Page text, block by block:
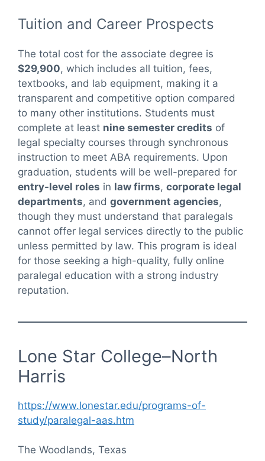
Tuition and Career Prospects
The total cost for the associate degree is
$29,900, which includes all tuition, fees,
textbooks, and lab equipment, making it a
transparent and competitive option compared
to many other institutions. Students must
complete at least nine semester credits of
legal specialty courses through synchronous
instruction to meet ABA requirements. Upon
graduation, students will be well-prepared for
entry-level roles in law firms, corporate legal
departments, and government agencies,
though they must understand that paralegals
cannot offer legal services directly to the public
unless permitted by law. This program is ideal
for those seeking a high-quality, fully online
paralegal education with a strong industry
reputation.
Lone Star College–North
Harris
https://www.lonestar.edu/programs-of-
study/paralegal-aas.htm
The Woodlands, Texas